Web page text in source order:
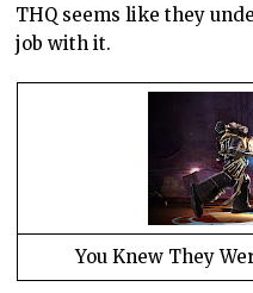
THQ seems like they
job with it.
You Knew They